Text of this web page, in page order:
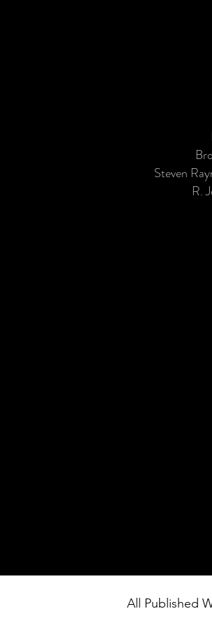
Steven
R.
All Published